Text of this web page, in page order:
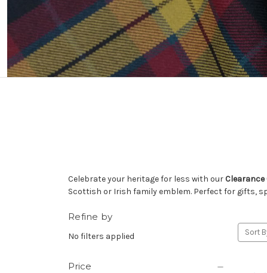
Celebrate your heritage for less with our
Scottish or Irish family emblem. Perfect for gifts,
Refine by
No filters applied
Price
Sort